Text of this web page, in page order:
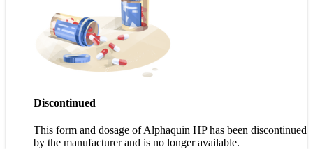
Discontinued
This form and dosage of Alphaquin HP has been discontinued
by the manufacturer and is no longer available.